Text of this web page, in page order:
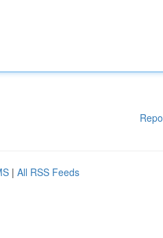
| All RSS Feeds